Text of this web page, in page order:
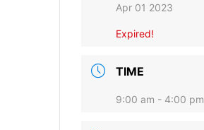
SUBSCRIBE
Apr 01 2023
Expired!
TIME
9:00 am - 4:00 pm